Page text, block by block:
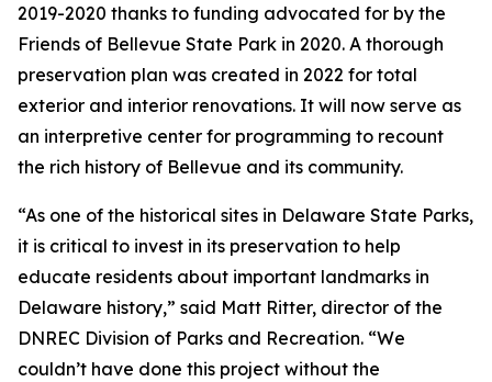
2019-2020 thanks to funding advocated for by the
Friends of Bellevue State Park in 2020. A thorough
preservation plan was created in 2022 for total
exterior and interior renovations. It will now serve as
an interpretive center for programming to recount
the rich history of Bellevue and its community.
“As one of the historical sites in Delaware State Parks,
it is critical to invest in its preservation to help
educate residents about important landmarks in
Delaware history,” said Matt Ritter, director of the
DNREC Division of Parks and Recreation. “We
couldn’t have done this project without the